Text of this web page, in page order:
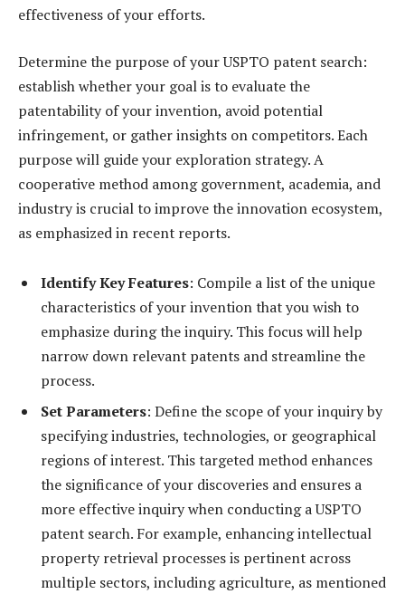
effectiveness of your efforts.
Determine the purpose of your USPTO patent search:
establish whether your goal is to evaluate the
patentability of your invention, avoid potential
infringement, or gather insights on competitors. Each
purpose will guide your exploration strategy. A
cooperative method among government, academia, and
industry is crucial to improve the innovation ecosystem,
as emphasized in recent reports.
Identify Key Features: Compile a list of the unique
characteristics of your invention that you wish to
emphasize during the inquiry. This focus will help
narrow down relevant patents and streamline the
process.
Set Parameters: Define the scope of your inquiry by
specifying industries, technologies, or geographical
regions of interest. This targeted method enhances
the significance of your discoveries and ensures a
more effective inquiry when conducting a USPTO
patent search. For example, enhancing intellectual
property retrieval processes is pertinent across
multiple sectors, including agriculture, as mentioned